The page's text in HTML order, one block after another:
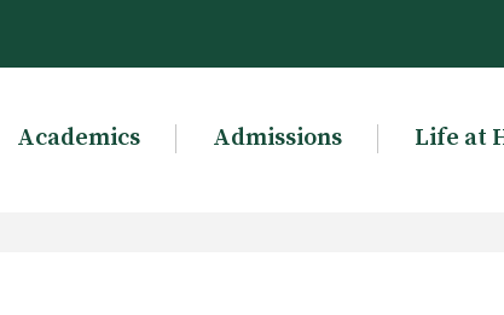
Academics Admissions Life at